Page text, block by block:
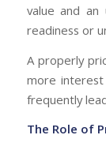
value and an
readiness or
A properly
more
frequently
The Role of